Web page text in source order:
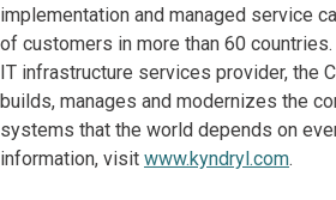
implementation and managed service
of customers in more than 60
IT infrastructure services provider, the
builds, manages and modernizes the
systems that the world depends on
information, visit www.kyndryl.com.